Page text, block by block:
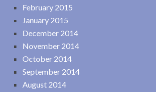
February 2015
January 2015
December 2014
November 2014
October 2014
September 2014
August 2014